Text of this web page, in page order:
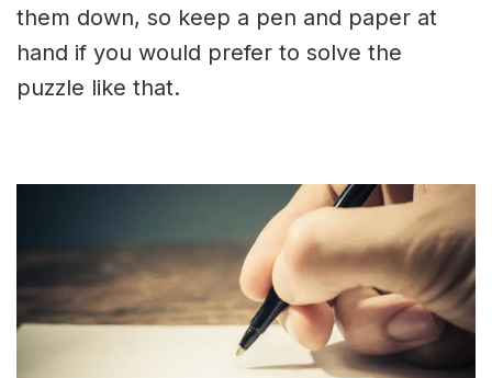
them down, so keep a pen and paper at
hand if you would prefer to solve the
puzzle like that.